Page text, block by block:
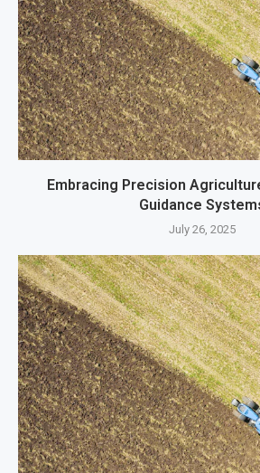
Embracing Precision
Guidance
July 26, 2025